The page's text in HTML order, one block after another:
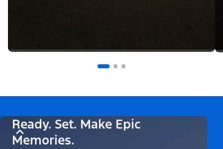
Ready. Set. Make Epic
Memories.